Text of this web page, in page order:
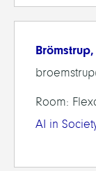
Brömstrup,
Room:
AI in